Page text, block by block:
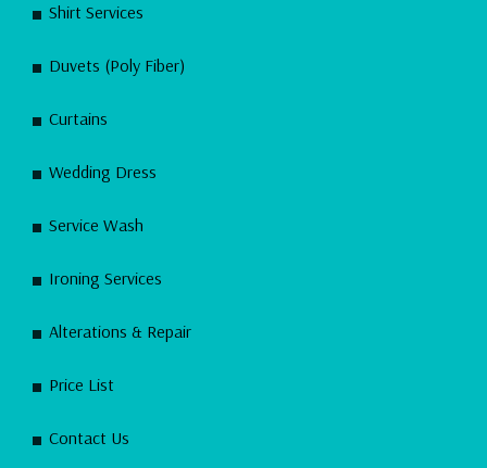
Shirt Services
Duvets (Poly Fiber)
Curtains
Wedding Dress
Service Wash
Ironing Services
Alterations & Repair
Price List
Contact Us